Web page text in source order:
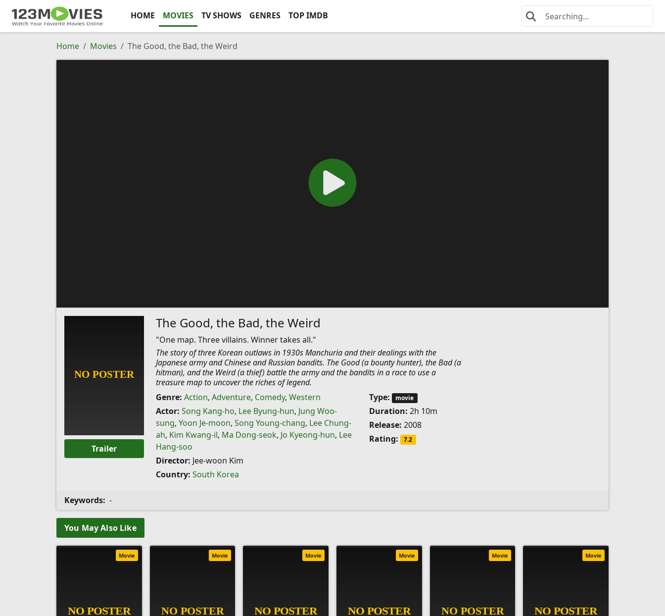
HOME MOVIES TV SHOWS GENRES TOP IMDB
Home Movies The Good, the Bad, the Weird
Trailer
The Good, the Bad, the Weird
"One map. Three villains. Winner takes all."
The story of three Korean outlaws in 1930s Manchuria and their dealings with the
Japanese army and Chinese and Russian bandits. The Good (a bounty hunter), the Bad (a
hitman), and the Weird (a thief) battle the army and the bandits in a race to use a
treasure map to uncover the riches of legend.
Genre: Action, Adventure, Comedy, Western
Actor: Song Kang-ho, Lee Byung-hun, Jung Woo-
sung, Yoon Je-moon, Song Young-chang, Lee Chung-
ah, Kim Kwang-il, Ma Dong-seok, Jo Kyeong-hun, Lee
Hang-soo
Director: Jee-woon Kim
Country: South Korea
Type: movie
Duration: 2h 10m
Release: 2008
Rating:
7.2
Keywords: -
You May Also Like
Movie Movie Movie Movie Movie Movie